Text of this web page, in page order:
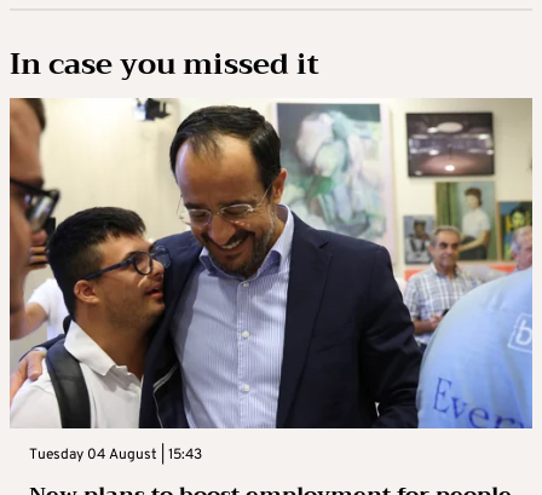
In case you missed it
Tuesday 04 August | 15:43